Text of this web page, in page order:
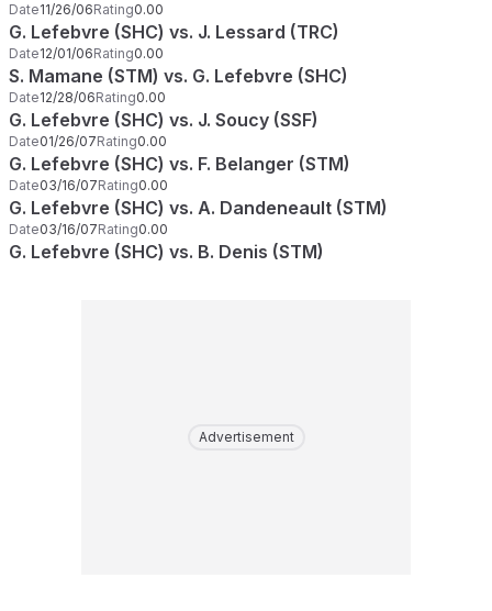
Date11/26/06Rating0.00
G. Lefebvre (SHC) vs. J. Lessard (TRC)
Date12/01/06Rating0.00
S. Mamane (STM) vs. G. Lefebvre (SHC)
Date12/28/06Rating0.00
G. Lefebvre (SHC) vs. J. Soucy (SSF)
Date01/26/07Rating0.00
G. Lefebvre (SHC) vs. F. Belanger (STM)
Date03/16/07Rating0.00
G. Lefebvre (SHC) vs. A. Dandeneault (STM)
Date03/16/07Rating0.00
G. Lefebvre (SHC) vs. B. Denis (STM)
Advertisement